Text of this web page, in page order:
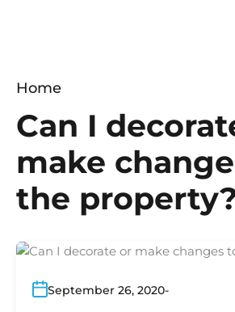
Home
Can I
make
the
September 26, 2020